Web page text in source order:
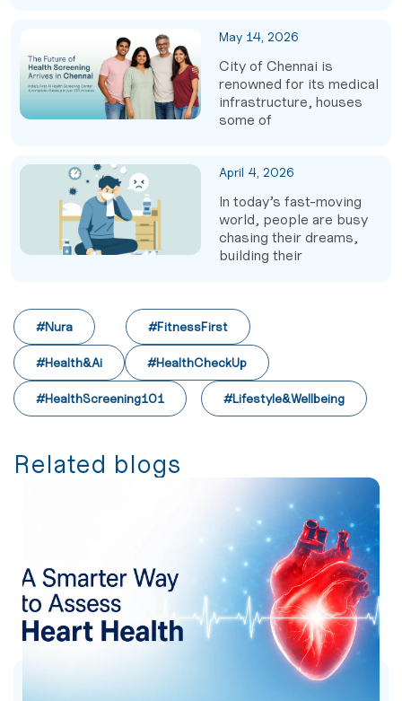
May 14, 2026
City of Chennai is
renowned for its medical
infrastructure, houses
some of
April 4, 2026
In today’s fast-moving
world, people are busy
chasing their dreams,
building their
#Nura #FitnessFirst
#Health&Ai #HealthCheckUp
#HealthScreening101 #Lifestyle&Wellbeing
Related blogs